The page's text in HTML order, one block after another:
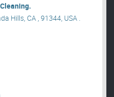
Hills, CA , 91344, USA .